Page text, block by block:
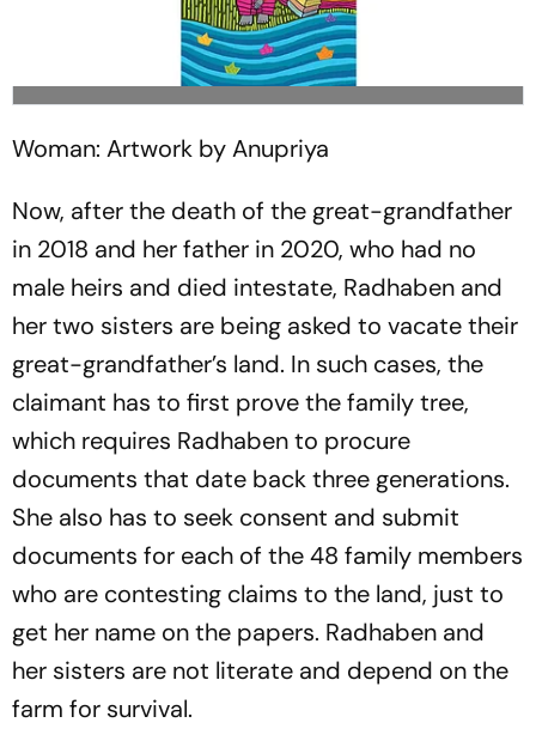
Woman: Artwork by Anupriya
Now, after the death of the great-grandfather
in 2018 and her father in 2020, who had no
male heirs and died intestate, Radhaben and
her two sisters are being asked to vacate their
great-grandfather’s land. In such cases, the
claimant has to first prove the family tree,
whi­ch requires Radhaben to proc­ure
documents that date back three generations.
She also has to seek consent and submit
documents for each of the 48 family members
who are contesting claims to the land, just to
get her name on the papers. Radha­ben and
her sisters are not literate and depend on the
farm for survival.